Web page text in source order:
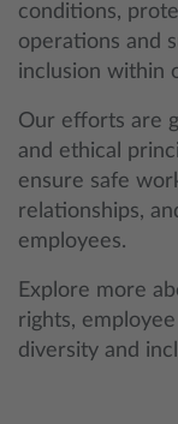
conditions,
operations and
inclusion within
Our efforts are
and ethical
ensure safe
relationships,
employees.
Explore more
rights,
diversity and